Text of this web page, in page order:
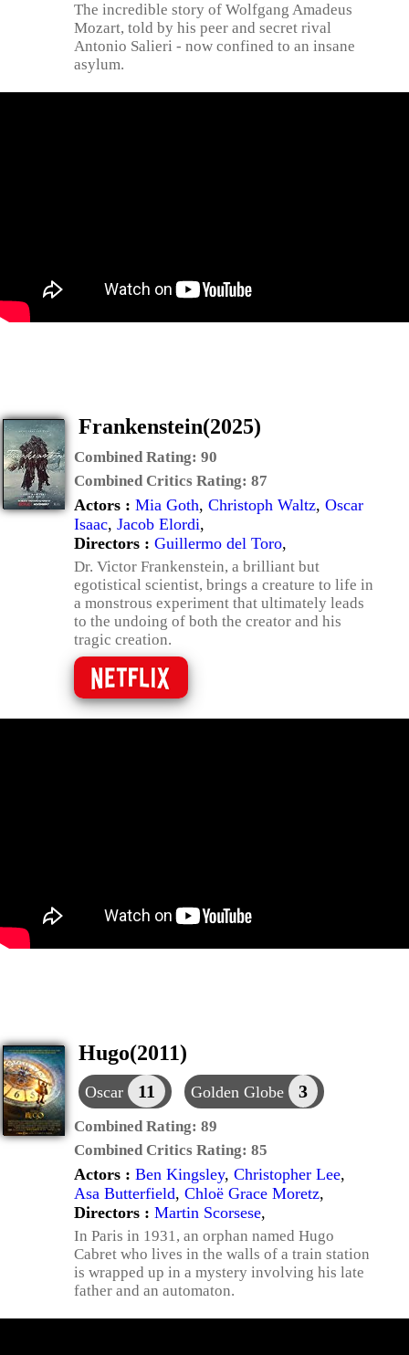
The incredible story of Wolfgang Amadeus
Mozart, told by his peer and secret rival
Antonio Salieri - now confined to an insane
asylum.
Frankenstein(2025)
Combined Rating: 90
Combined Critics Rating: 87
Actors : Mia Goth, Christoph Waltz, Oscar
Isaac, Jacob Elordi,
Directors : Guillermo del Toro,
Dr. Victor Frankenstein, a brilliant but
egotistical scientist, brings a creature to life in
a monstrous experiment that ultimately leads
to the undoing of both the creator and his
tragic creation.
Hugo(2011)
Oscar 11 Golden Globe 3
Combined Rating: 89
Combined Critics Rating: 85
Actors : Ben Kingsley, Christopher Lee,
Asa Butterfield, Chloë Grace Moretz,
Directors : Martin Scorsese,
In Paris in 1931, an orphan named Hugo
Cabret who lives in the walls of a train station
is wrapped up in a mystery involving his late
father and an automaton.